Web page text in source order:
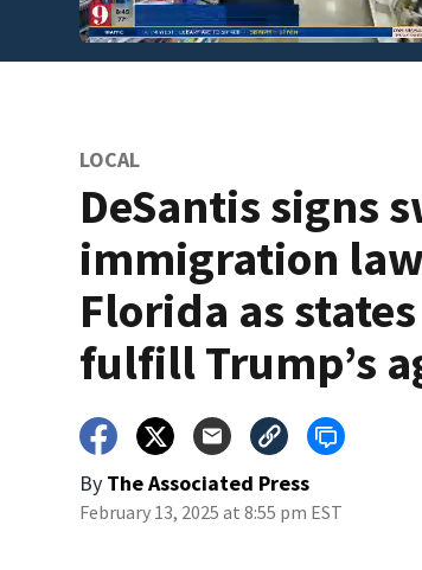
LOCAL
DeSantis signs
immigration
Florida as
fulfill Trump’s
By The Associated Press
February 13, 2025 at 8:55 pm EST